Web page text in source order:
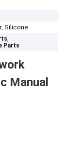
Silicone
,
Parts
Manual